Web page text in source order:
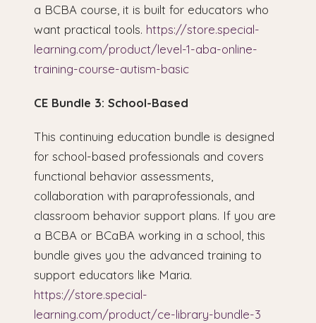
a BCBA course, it is built for educators who
want practical tools. https://store.special-
learning.com/product/level-1-aba-online-
training-course-autism-basic
CE Bundle 3: School-Based
This continuing education bundle is designed
for school-based professionals and covers
functional behavior assessments,
collaboration with paraprofessionals, and
classroom behavior support plans. If you are
a BCBA or BCaBA working in a school, this
bundle gives you the advanced training to
support educators like Maria.
https://store.special-
learning.com/product/ce-library-bundle-3